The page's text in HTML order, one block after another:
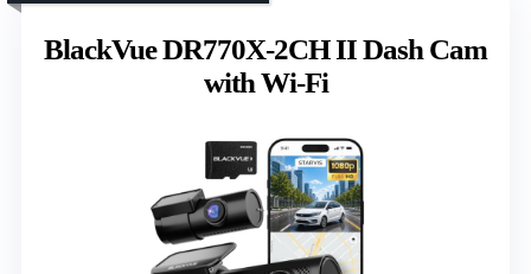
BlackVue DR770X-2CH II Dash Cam
with Wi-Fi